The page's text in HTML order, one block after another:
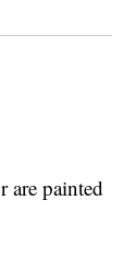
are painted